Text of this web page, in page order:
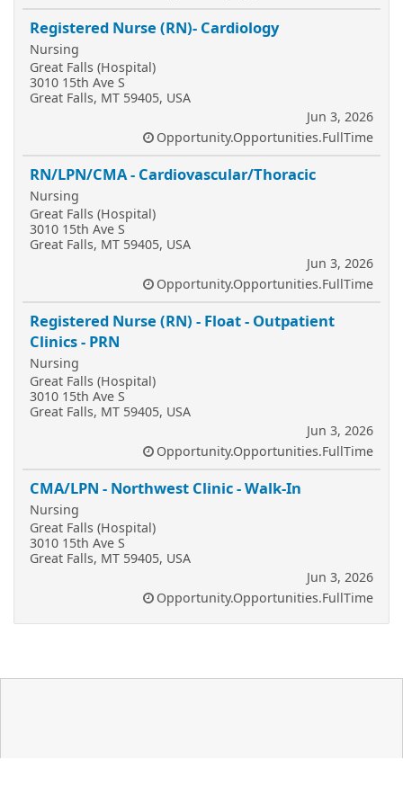
Registered Nurse (RN)- Cardiology
Nursing
Great Falls (Hospital)
3010 15th Ave S
Great Falls, MT 59405, USA
Jun 3, 2026
Opportunity.Opportunities.FullTime
RN/LPN/CMA - Cardiovascular/Thoracic
Nursing
Great Falls (Hospital)
3010 15th Ave S
Great Falls, MT 59405, USA
Jun 3, 2026
Opportunity.Opportunities.FullTime
Registered Nurse (RN) - Float - Outpatient
Clinics - PRN
Nursing
Great Falls (Hospital)
3010 15th Ave S
Great Falls, MT 59405, USA
Jun 3, 2026
Opportunity.Opportunities.FullTime
CMA/LPN - Northwest Clinic - Walk-In
Nursing
Great Falls (Hospital)
3010 15th Ave S
Great Falls, MT 59405, USA
Jun 3, 2026
Opportunity.Opportunities.FullTime